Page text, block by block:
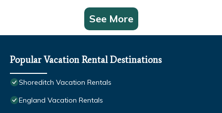
See More
Popular Vacation Rental Destinations
Shoreditch Vacation Rentals
England Vacation Rentals